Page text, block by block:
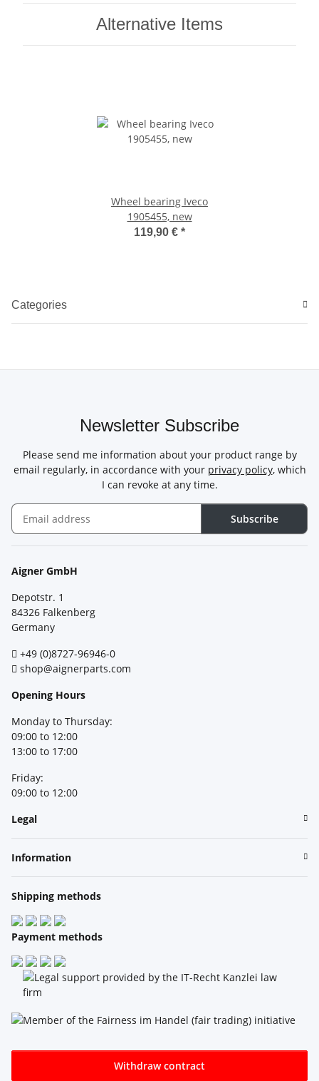
Alternative Items
Wheel bearing Iveco
1905455, new
119,90 € *
Categories
Newsletter Subscribe
Please send me information about your product range by
email regularly, in accordance with your privacy policy, which
I can revoke at any time.
Subscribe
Aigner GmbH
Depotstr. 1
84326 Falkenberg
Germany
+49 (0)8727-96946-0
shop@aignerparts.com
Opening Hours
Monday to Thursday:
09:00 to 12:00
13:00 to 17:00
Friday:
09:00 to 12:00
Legal
Information
Shipping methods
Payment methods
Withdraw contract